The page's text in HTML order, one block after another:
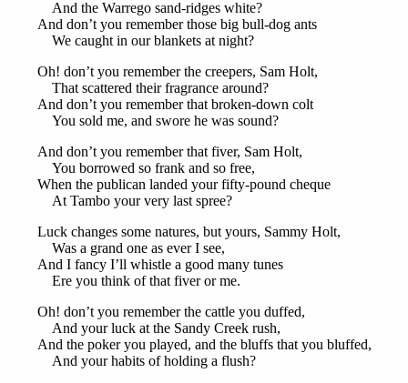
And the Warrego sand-ridges white?
And don’t you remember those big bull-dog ants
We caught in our blankets at night?
Oh! don’t you remember the creepers, Sam Holt,
That scattered their fragrance around?
And don’t you remember that broken-down colt
You sold me, and swore he was sound?
And don’t you remember that fiver, Sam Holt,
You borrowed so frank and so free,
When the publican landed your fifty-pound cheque
At Tambo your very last spree?
Luck changes some natures, but yours, Sammy Holt,
Was a grand one as ever I see,
And I fancy I’ll whistle a good many tunes
Ere you think of that fiver or me.
Oh! don’t you remember the cattle you duffed,
And your luck at the Sandy Creek rush,
And the poker you played, and the bluffs that you bluffed,
And your habits of holding a flush?